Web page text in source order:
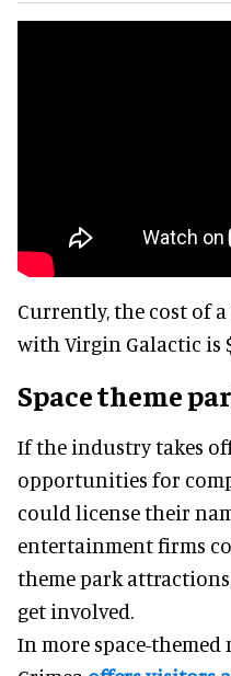
Currently, the cost of
with Virgin Galactic is
Space theme
If the industry takes
opportunities for
could license their
entertainment firms
theme park
get involved.
In more space-themed